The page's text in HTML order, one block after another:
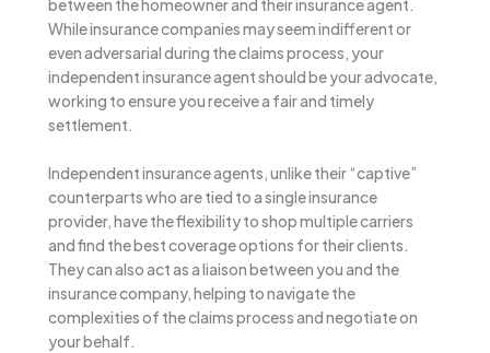
between the homeowner and their insurance agent.
While insurance companies may seem indifferent or
even adversarial during the claims process, your
independent insurance agent should be your advocate,
working to ensure you receive a fair and timely
settlement.
Independent insurance agents, unlike their “captive”
counterparts who are tied to a single insurance
provider, have the flexibility to shop multiple carriers
and find the best coverage options for their clients.
They can also act as a liaison between you and the
insurance company, helping to navigate the
complexities of the claims process and negotiate on
your behalf.